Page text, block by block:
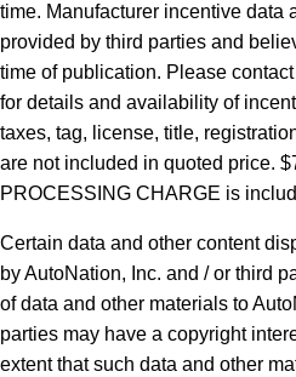
time. Manufacturer incentive data
provided by third parties and
time of publication. Please
for details and availability of
taxes, tag, license, title,
are not included in quoted price.
PROCESSING CHARGE is
Certain data and other content
by AutoNation, Inc. and / or third
of data and other materials to
parties may have a copyright
extent that such data and other